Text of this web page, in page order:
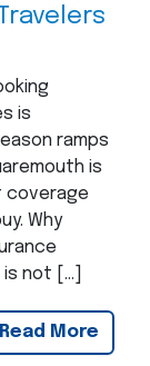
is
ramps
is
coverage
Why
not […]
Read More